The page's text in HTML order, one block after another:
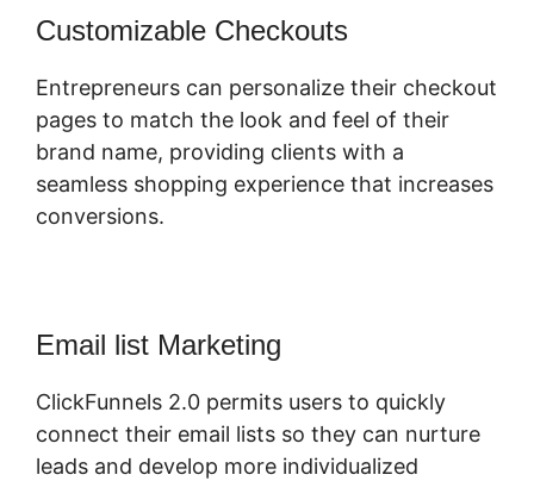
Customizable Checkouts
Entrepreneurs can personalize their checkout
pages to match the look and feel of their
brand name, providing clients with a
seamless shopping experience that increases
conversions.
Email list Marketing
ClickFunnels 2.0 permits users to quickly
connect their email lists so they can nurture
leads and develop more individualized